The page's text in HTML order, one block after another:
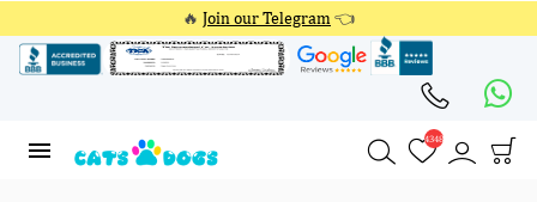
🔥 Join our Telegram 👈
4348